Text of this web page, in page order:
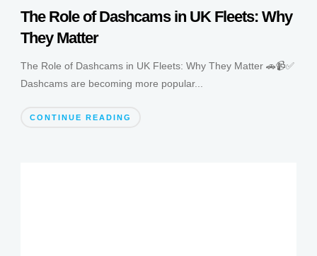
The Role of Dashcams in UK Fleets: Why
They Matter
The Role of Dashcams in UK Fleets: Why They Matter 🚗📹✅
Dashcams are becoming more popular...
CONTINUE READING